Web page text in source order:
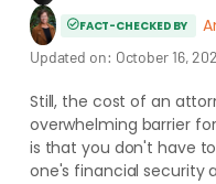
FACT-CHECKED BY
Updated on: October 16,
Still, the cost of an
overwhelming barrier
is that you don't have
one's financial security